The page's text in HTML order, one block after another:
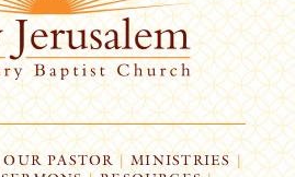
OUR PASTOR | MINISTRIES |